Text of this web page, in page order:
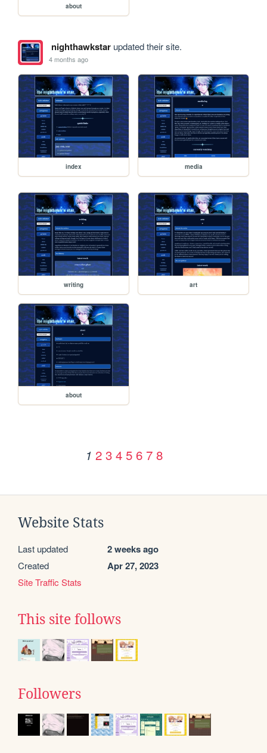
about
nighthawkstarupdated their site.
4 months ago
index media
writing art
about
1 2 3 4 5 6 7 8
Website Stats
Last updated 2 weeks ago
Created Apr 27, 2023
Site Traffic Stats
This site follows
Followers